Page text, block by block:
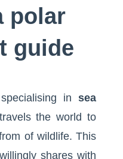
polar
guide
specialising in sea
travels the world to
of wildlife. This
shares with